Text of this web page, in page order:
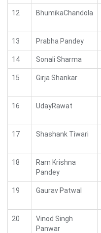
12 BhumikaChandola
13 Prabha Pandey
14 Sonali Sharma
15 Girja Shankar
16 UdayRawat
17 Shashank Tiwari
18
Ram Krishna
Pandey
19 Gaurav Patwal
20
Vinod Singh
Panwar